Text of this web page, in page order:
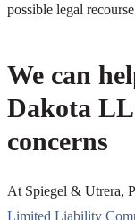
possible legal
We can
Dakota
concerns
At Spiegel & Utrera,
Limited Liability